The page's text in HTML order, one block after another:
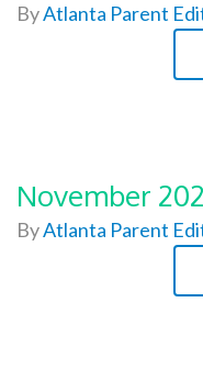
ByAtlanta Parent
November
ByAtlanta Parent